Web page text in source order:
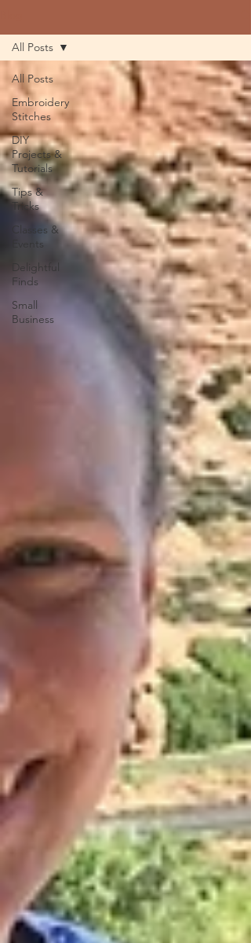
All Posts
Embroidery
Stitches
DIY
Projects &
Tutorials
Tips &
Tricks
Classes &
Events
Delightful
Finds
Small
Business
All Posts